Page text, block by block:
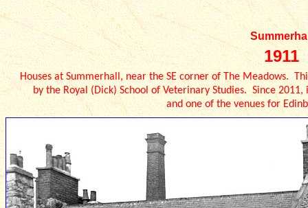
1911
Houses at Summerhall, near the SE corner of The Meadows.
by the Royal (Dick) School of Veterinary Studies. Since
and one of the venues for